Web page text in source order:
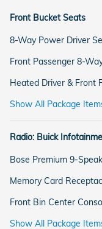
Front Bucket Seats
8-Way Power Driver
Front Passenger 8-
Heated Driver & Front
Show All Package
Radio: Buick
Bose Premium 9-
Memory Card
Front Bin Center
Show All Package